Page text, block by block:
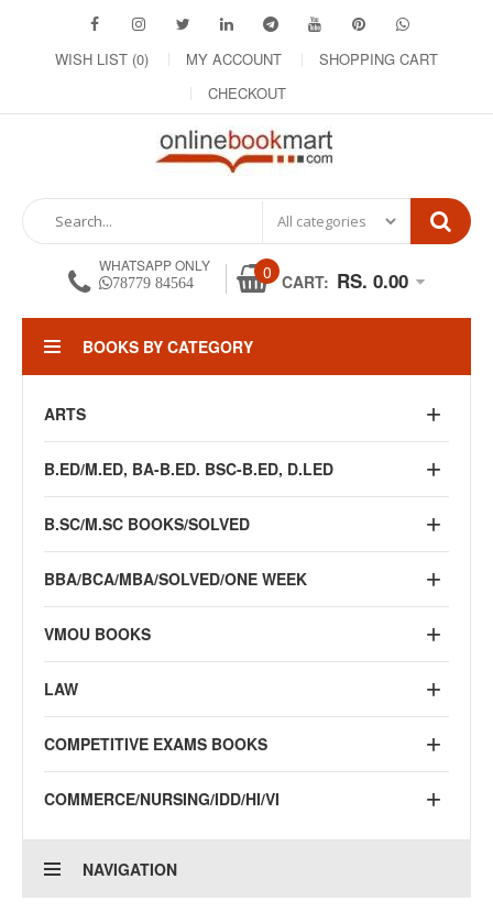
WISH LIST (0) MY ACCOUNT
SHOPPING CART
CHECKOUT
WHATSAPP ONLY
78779 84564 0 CART: RS. 0.00
BOOKS BY CATEGORY
ARTS
B.ED/M.ED, BA-B.ED. BSC-B.ED, D.LED
B.SC/M.SC BOOKS/SOLVED
BBA/BCA/MBA/SOLVED/ONE WEEK
VMOU BOOKS
LAW
COMPETITIVE EXAMS BOOKS
COMMERCE/NURSING/IDD/HI/VI
NAVIGATION